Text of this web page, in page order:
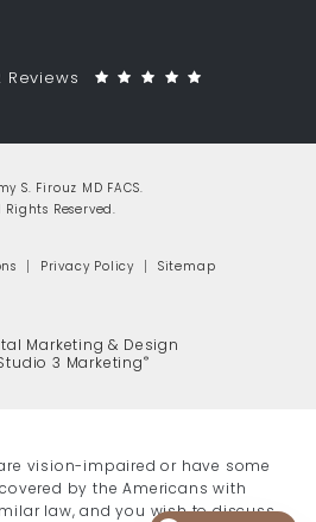
MD FACS reviews:
Reviews
S. Firouz MD FACS.
Rights Reserved.
Privacy Policy Sitemap
Marketing & Design
3 Marketing ®
vision-impaired or have some
by the Americans with
law, and you wish to discuss